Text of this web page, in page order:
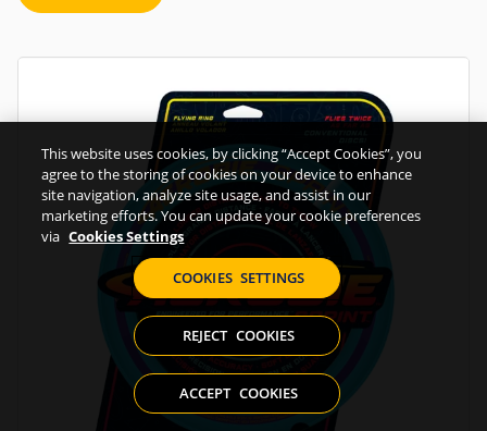
This website uses cookies, by clicking “Accept Cookies”, you
agree to the storing of cookies on your device to enhance
site navigation, analyze site usage, and assist in our
marketing efforts. You can update your cookie preferences
via Cookies Settings
COOKIES SETTINGS
REJECT COOKIES
ACCEPT COOKIES